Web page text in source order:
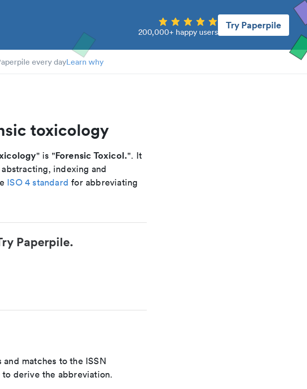
200,000+ happy users
Try Paperpile
every dayLearn why
toxicology
" is "Forensic Toxicol.". It
indexing and
ISO 4 standard for abbreviating
Paperpile.
matches to the ISSN
to derive the abbreviation.